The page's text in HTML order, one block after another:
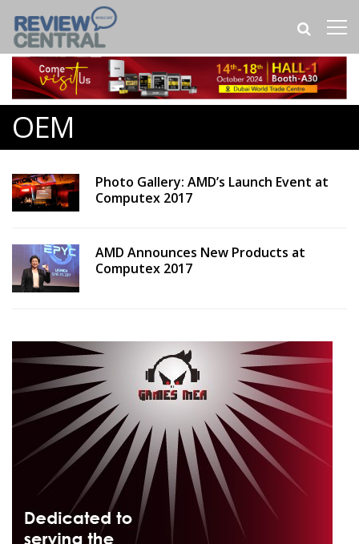
OEM
Photo Gallery: AMD’s Launch Event at
Computex 2017
AMD Announces New Products at
Computex 2017